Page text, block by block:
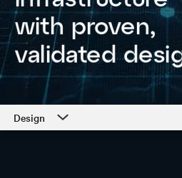
Design